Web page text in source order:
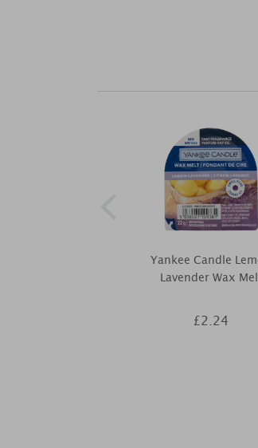
Yankee Candle
Lavender Wax
£2.24